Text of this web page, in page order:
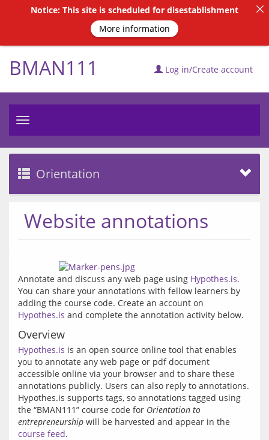
BMAN111 Log in/Create account
Toggle
navigation
Orientation
Website annotations
Annotate and discuss any web page using Hypothes.is.
You can share your annotations with fellow learners by
Hypothes.is and complete the annotation activity below.
Overview
Hypothes.is is an open source online tool that enables
you to annotate any web page or pdf document
accessible online via your browser and to share these
annotations publicly. Users can also reply to annotations.
Hypothes.is supports tags, so annotations tagged using
the “BMAN111” course code for Orientation to
entrepreneurship
course feed
Notice: This site is scheduled for disestablishment
More information